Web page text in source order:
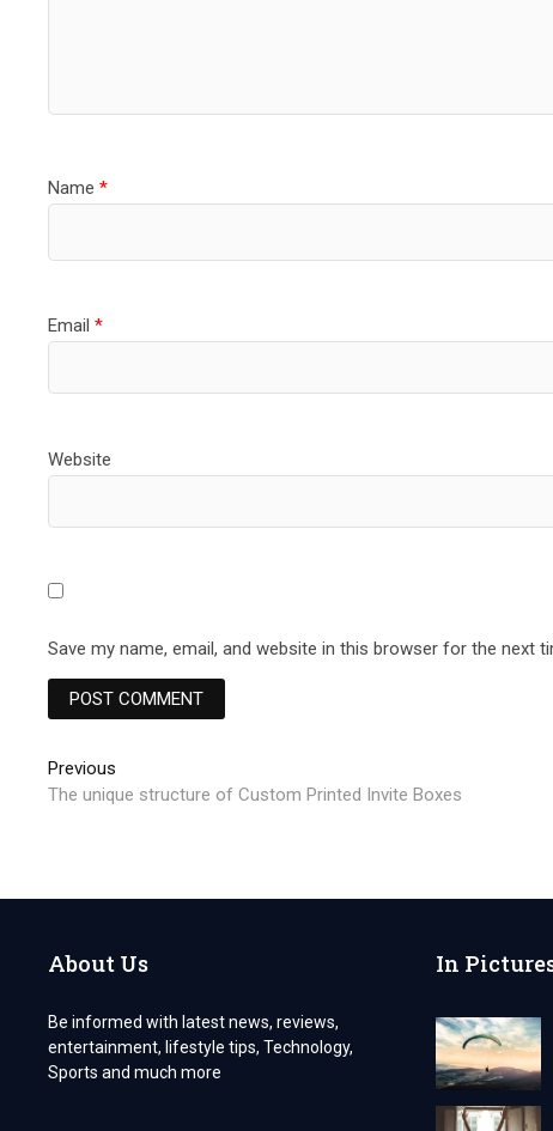
Name*
Email*
Website
Save my name, email, and website in this browser for the next
Post
navigation
Previous
post:
The unique structure of Custom Printed Invite Boxes
About Us
Be informed with latest news, reviews,
entertainment, lifestyle tips, Technology,
Sports and much more
In